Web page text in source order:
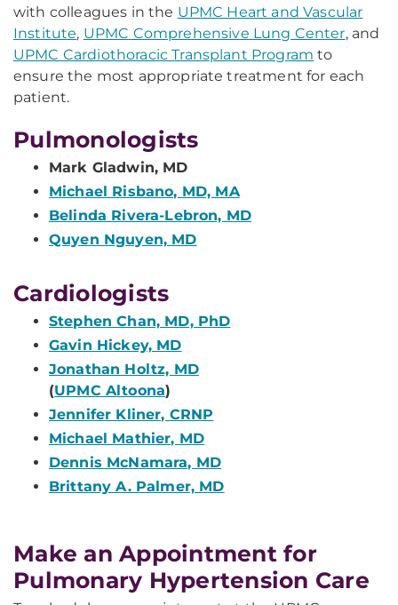
with colleagues in the UPMC Heart and Vascular
Institute, UPMC Comprehensive Lung Center, and
UPMC Cardiothoracic Transplant Program to
ensure the most appropriate treatment for each
patient.
Pulmonologists
Mark Gladwin, MD
Michael Risbano, MD, MA
Belinda Rivera-Lebron, MD
Quyen Nguyen, MD
Cardiologists
Stephen Chan, MD, PhD
Gavin Hickey, MD
Jonathan Holtz, MD
(UPMC Altoona)
Jennifer Kliner, CRNP
Michael Mathier, MD
Dennis McNamara, MD
Brittany A. Palmer, MD
Make an Appointment for
Pulmonary Hypertension Care